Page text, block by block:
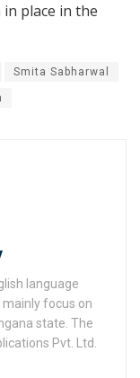
place in the
Smita Sabharwal
language
focus on
state. The
Pvt. Ltd.